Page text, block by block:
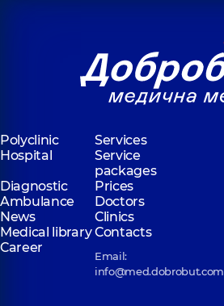
Polyclinic
Services
Hospital
Service
packages
Diagnostic
Prices
Ambulance
Doctors
News
Clinics
Medical libraryContacts
Career
Email:
info@med.dobrobut.com